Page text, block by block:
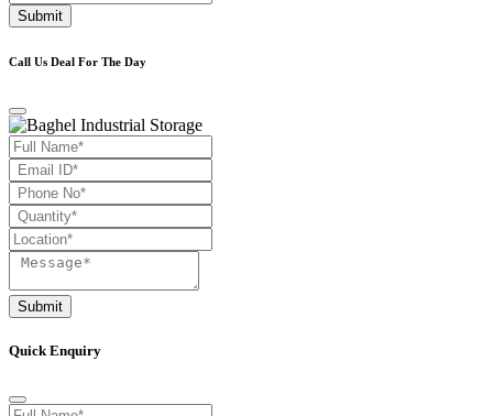
Submit
Call Us Deal For The Day
Submit
Quick Enquiry